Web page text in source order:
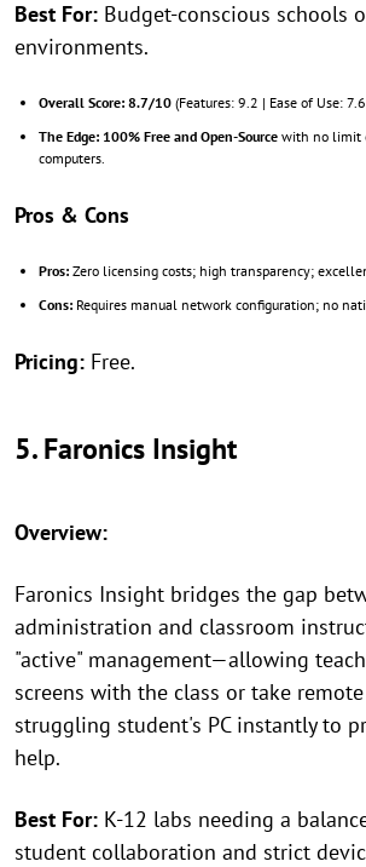
Best For: Budget-conscious schools
environments.
Overall Score: 8.7/10 (Features: 9.2 | Ease of Use:
The Edge: 100% Free and Open-Source with no limit
computers.
Pros & Cons
Pros: Zero licensing costs; high transparency;
Cons: Requires manual network configuration; no
Pricing: Free.
5. Faronics Insight
Overview:
Faronics Insight bridges the gap
administration and classroom
"active" management—allowing
screens with the class or take
struggling student's PC instantly to
help.
Best For: K-12 labs needing a
student collaboration and strict